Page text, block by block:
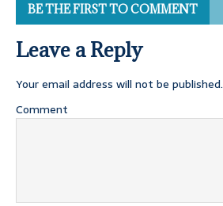
BE THE FIRST TO COMMENT
Leave a Reply
Your email address will not be published.
Comment